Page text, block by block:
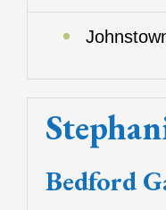
Bedford